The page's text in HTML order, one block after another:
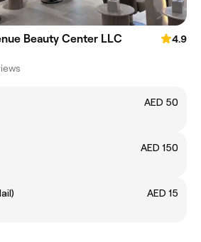
Beauty Center LLC
4.9
AED 50
AED 150
AED 15